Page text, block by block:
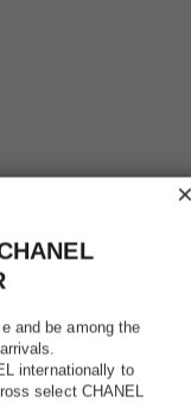
×
and be among the
internationally to
select CHANEL